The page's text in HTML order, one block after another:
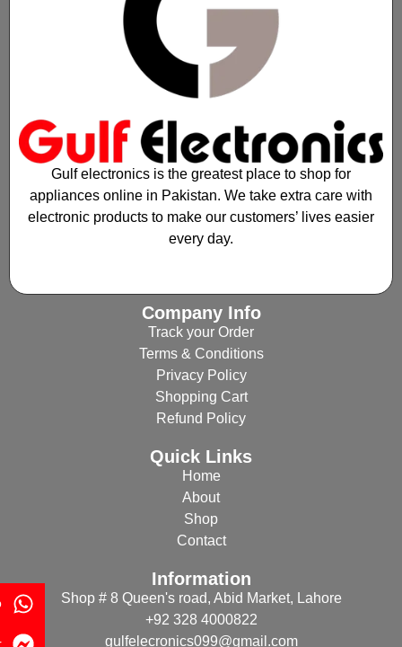
Gulf electronics is the greatest place to shop for
appliances online in Pakistan. We take extra care with
electronic products to make our customers’ lives easier
every day.
Company Info
Track your Order
Terms & Conditions
Privacy Policy
Shopping Cart
Refund Policy
Quick Links
Home
About
Shop
Contact
Information
Shop # 8 Queen's road, Abid Market, Lahore
+92 328 4000822
gulfelecronics099@gmail.com